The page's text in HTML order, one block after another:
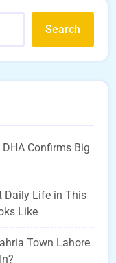
Search
Confirms Big
Daily Life in This
Like
Town Lahore